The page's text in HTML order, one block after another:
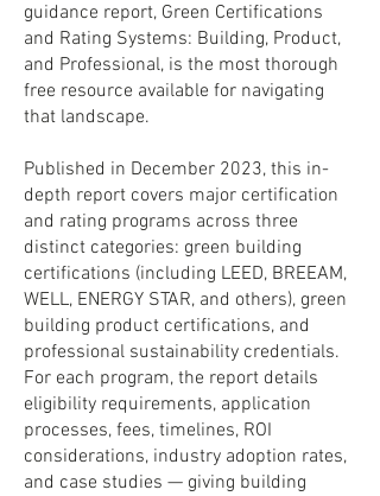
guidance report, Green Certifications
and Rating Systems: Building, Product,
and Professional, is the most thorough
free resource available for navigating
that landscape.
Published in December 2023, this in-
depth report covers major certification
and rating programs across three
distinct categories: green building
certifications (including LEED, BREEAM,
WELL, ENERGY STAR, and others), green
building product certifications, and
professional sustainability credentials.
For each program, the report details
eligibility requirements, application
processes, fees, timelines, ROI
considerations, industry adoption rates,
and case studies — giving building